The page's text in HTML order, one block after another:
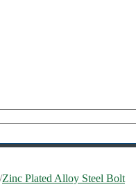
/Zinc Plated Alloy Steel Bolt